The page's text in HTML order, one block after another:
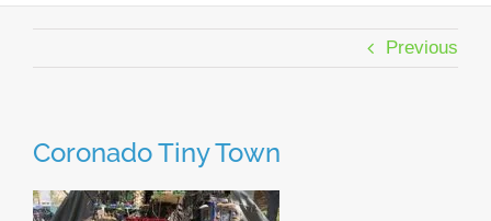
Previous
Coronado Tiny Town